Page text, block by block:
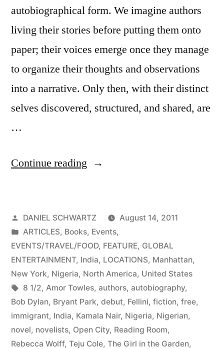
autobiographical form. We imagine authors
living their stories before putting them onto
paper; their voices emerge once they manage
to organize their thoughts and observations
into a narrative. Only then, with their distinct
selves discovered, structured, and shared, are
…
Continue reading “Multinational
Take
New
York”
Posted
by
DANIEL SCHWARTZ
August 14, 2011
Posted
in
ARTICLES, Books, Events,
EVENTS/TRAVEL/FOOD, FEATURE, GLOBAL
ENTERTAINMENT, India, LOCATIONS, Manhattan,
New York, Nigeria, North America, United States
Tags:
8 1/2, Amor Towles, authors, autobiography,
Bob Dylan, Bryant Park, debut, Fellini, fiction, free,
immigrant, India, Kamala Nair, Nigeria, Nigerian,
novel, novelists, Open City, Reading Room,
Rebecca Wolff, Teju Cole, The Girl in the Garden,